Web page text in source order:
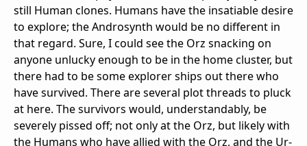
still Human clones. Humans have the insatiable desire
to explore; the Androsynth would be no different in
that regard. Sure, I could see the Orz snacking on
anyone unlucky enough to be in the home cluster, but
there had to be some explorer ships out there who
have survived. There are several plot threads to pluck
at here. The survivors would, understandably, be
severely pissed off; not only at the Orz, but likely with
the Humans who have allied with the Orz, and the Ur-